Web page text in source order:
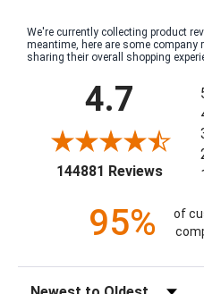
We're currently collecting product
meantime, here are some
sharing their overall shopping
4.7
144881 Reviews
95%
of